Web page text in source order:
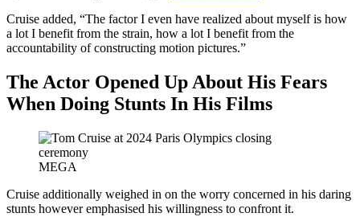
Cruise added, “The factor I even have realized about myself is how
a lot I benefit from the strain, how a lot I benefit from the
accountability of constructing motion pictures.”
The Actor Opened Up About His Fears
When Doing Stunts In His Films
MEGA
Cruise additionally weighed in on the worry concerned in his daring
stunts however emphasised his willingness to confront it.